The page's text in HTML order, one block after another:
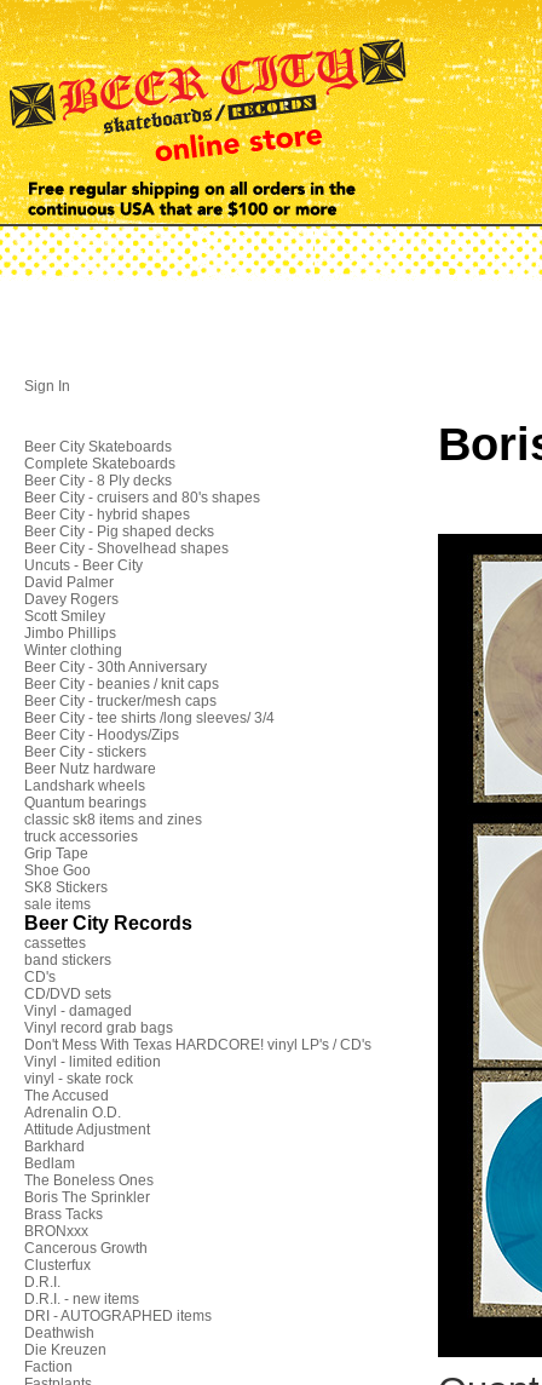
Sign In
Beer City Skateboards
Complete Skateboards
Beer City - 8 Ply decks
Beer City - cruisers and 80's shapes
Beer City - hybrid shapes
Beer City - Pig shaped decks
Beer City - Shovelhead shapes
Uncuts - Beer City
David Palmer
Davey Rogers
Scott Smiley
Jimbo Phillips
Winter clothing
Beer City - 30th Anniversary
Beer City - beanies / knit caps
Beer City - trucker/mesh caps
Beer City - tee shirts /long sleeves/ 3/4
Beer City - Hoodys/Zips
Beer City - stickers
Beer Nutz hardware
Landshark wheels
Quantum bearings
classic sk8 items and zines
truck accessories
Grip Tape
Shoe Goo
SK8 Stickers
sale items
Beer City Records
cassettes
band stickers
CD's
CD/DVD sets
Vinyl - damaged
Vinyl record grab bags
Don't Mess With Texas HARDCORE! vinyl LP's / CD's
Vinyl - limited edition
vinyl - skate rock
The Accused
Adrenalin O.D.
Attitude Adjustment
Barkhard
Bedlam
The Boneless Ones
Boris The Sprinkler
Brass Tacks
BRONxxx
Cancerous Growth
Clusterfux
D.R.I.
D.R.I. - new items
DRI - AUTOGRAPHED items
Deathwish
Die Kreuzen
Faction